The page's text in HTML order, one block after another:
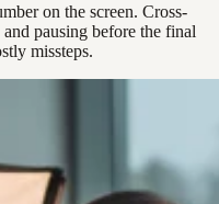
on the screen. Cross-
pausing before the final
missteps.